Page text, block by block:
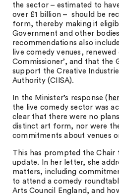
the sector – estimated to
over £1 billion – should be
form, thereby making it
Government and other
recommendations also
live comedy venues, renewed
Commissioner’, and that the
support the Creative
Authority (CIISA).
In the Minister’s response (
the live comedy sector was
clear that there were no
distinct art form, nor were
commitments about venues
This has prompted the Chair
update. In her letter, she
matters, including
to attend a comedy
Arts Council England, and